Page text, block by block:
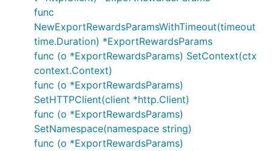
func
NewExportRewardsParamsWithTimeout(timeout
time.Duration) *ExportRewardsParams
func (o *ExportRewardsParams) SetContext(ctx
context.Context)
func (o *ExportRewardsParams)
SetHTTPClient(client *http.Client)
func (o *ExportRewardsParams)
SetNamespace(namespace string)
func (o *ExportRewardsParams)